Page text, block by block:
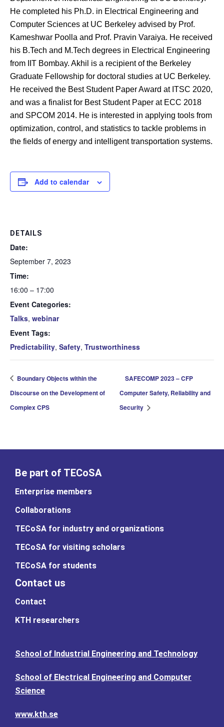
He completed his Ph.D. in Electrical Engineering and
Computer Sciences at UC Berkeley advised by Prof.
Kameshwar Poolla and Prof. Pravin Varaiya. He received
his B.Tech and M.Tech degrees in Electrical Engineering
from IIT Bombay. Akhil is a recipient of the Berkeley
Graduate Fellowship for doctoral studies at UC Berkeley.
He received the Best Student Paper Award at ITSC 2020,
and was a finalist for Best Student Paper at ECC 2018
and SPCOM 2014. He is interested in applying tools from
optimization, control, and statistics to tackle problems in
the fields of energy and intelligent transportation systems.
Add to calendar
DETAILS
Date:
September 7, 2023
Time:
16:00 – 17:00
Event Categories:
Talks, webinar
Event Tags:
Predictability, Safety, Trustworthiness
Boundary Objects within the
Discourse on the Development of
Complex CPS
SAFECOMP 2023 – CFP
Computer Safety, Reliability and
Security
Be part of TECoSA
Enterprise members
Collaborations
TECoSA for industry and organizations
TECoSA for visiting scholars
TECoSA for students
Contact us
Contact
KTH researchers
School of Industrial Engineering and Technology
School of Electrical Engineering and Computer
Science
www.kth.se